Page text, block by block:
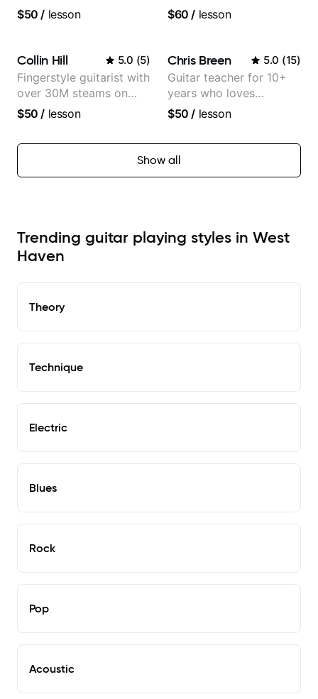
Music
EMMAT (Berklee
Partner)
$50 / lesson
touring with popular
$60 / lesson
Collin Hill 5.0 (5)
Fingerstyle guitarist with
over 30M steams on
Spotify
$50 / lesson
Chris Breen 5.0 (15)
Guitar teacher for 10+
years who loves
customizing lessons
needs
$50 / lesson
Show all
Trending guitar playing styles in West
Haven
Theory
Technique
Electric
Blues
Rock
Pop
Acoustic